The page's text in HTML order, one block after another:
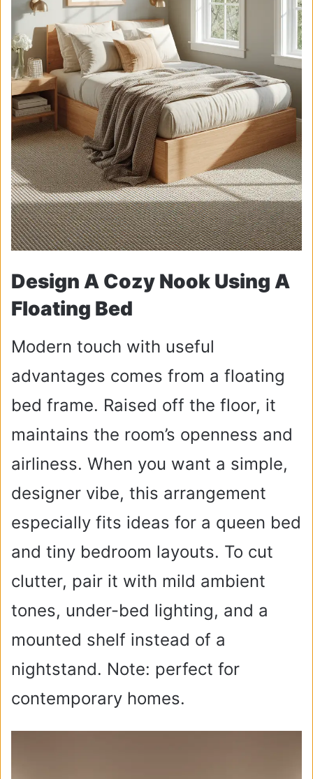
Design A Cozy Nook Using A
Floating Bed
Modern touch with useful
advantages comes from a floating
bed frame. Raised off the floor, it
maintains the room’s openness and
airliness. When you want a simple,
designer vibe, this arrangement
especially fits ideas for a queen bed
and tiny bedroom layouts. To cut
clutter, pair it with mild ambient
tones, under-bed lighting, and a
mounted shelf instead of a
nightstand. Note: perfect for
contemporary homes.